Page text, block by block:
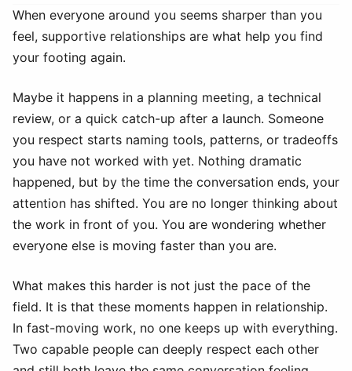
When everyone around you seems sharper than you
feel, supportive relationships are what help you find
your footing again.
Maybe it happens in a planning meeting, a technical
review, or a quick catch-up after a launch. Someone
you respect starts naming tools, patterns, or tradeoffs
you have not worked with yet. Nothing dramatic
happened, but by the time the conversation ends, your
attention has shifted. You are no longer thinking about
the work in front of you. You are wondering whether
everyone else is moving faster than you are.
What makes this harder is not just the pace of the
field. It is that these moments happen in relationship.
In fast-moving work, no one keeps up with everything.
Two capable people can deeply respect each other